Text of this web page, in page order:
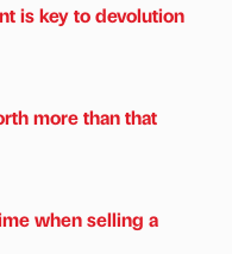
is key to devolution
more than that
when selling a